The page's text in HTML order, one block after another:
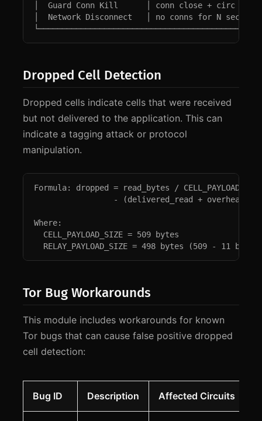
│  Guard Conn Kill      │ conn close + circ
│  Network Disconnect   │ no conns for N
Dropped Cell Detection
Dropped cells indicate cells that were received
but not delivered to the application. This can
indicate a tagging attack or protocol
manipulation.
Formula: dropped = read_bytes /
- (delivered_read +
Where:
  CELL_PAYLOAD_SIZE = 509 bytes
RELAY_PAYLOAD_SIZE = 498 bytes (509 - 11 byte
Tor Bug Workarounds
This module includes workarounds for known
Tor bugs that can cause false positive dropped
cell detection:
Bug ID Description Affected Circuits